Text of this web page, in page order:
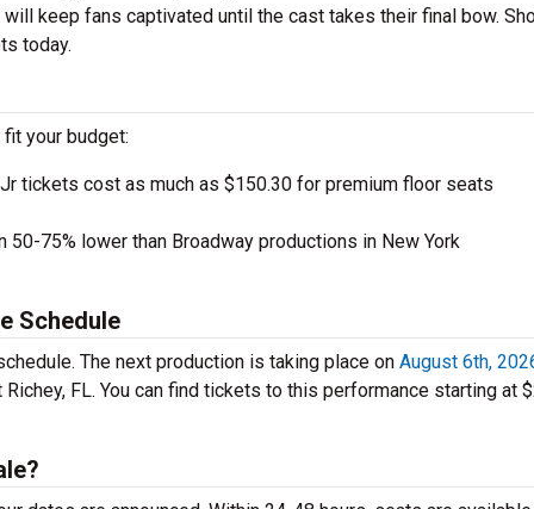
keep fans captivated until the cast takes their final bow.
today.
your budget:
tickets cost as much as $150.30 for premium floor seats
50-75% lower than Broadway productions in New York
Schedule
The next production is taking place on August 6th,
Richey, FL. You can find tickets to this performance starting at